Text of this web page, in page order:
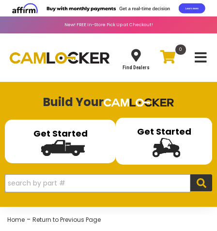
New! FREEIn-Store Pick Up at Checkout!
Find Dealers
0
Build Your
Get Started Get Started
Home - Return to Previous Page